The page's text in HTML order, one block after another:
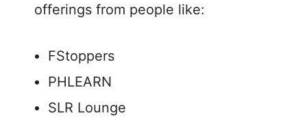
offerings from people like:
FStoppers
PHLEARN
SLR Lounge